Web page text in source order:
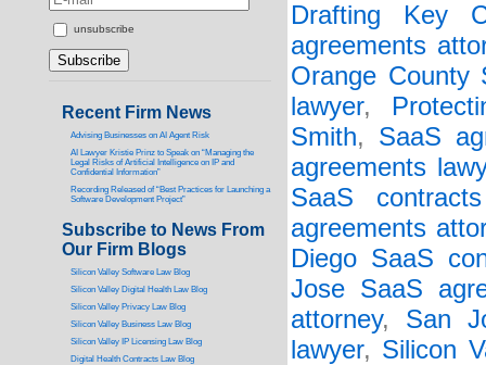
Drafting Key
agreements
Orange County
lawyer,
Smith, SaaS
agreements
SaaS
agreements
Diego SaaS
Jose SaaS
attorney, San
lawyer, Silicon
unsubscribe
Recent Firm News
Advising Businesses on AI Agent Risk
AI Lawyer Kristie Prinz to Speak on “Managing the
Legal Risks of Artificial Intelligence on IP and
Confidential Information”
Recording Released of “Best Practices for Launching a
Software Development Project”
Subscribe to News From
Our Firm Blogs
Silicon Valley Software Law Blog
Silicon Valley Digital Health Law Blog
Silicon Valley Privacy Law Blog
Silicon Valley Business Law Blog
Silicon Valley IP Licensing Law Blog
Digital Health Contracts Law Blog